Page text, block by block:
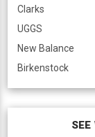
Clarks
UGGS
New Balance
Birkenstock
SEE